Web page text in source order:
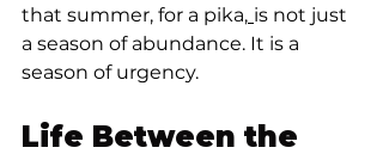
that summer, for a pika, is not just
a season of abundance. It is a
season of urgency.
Life Between the